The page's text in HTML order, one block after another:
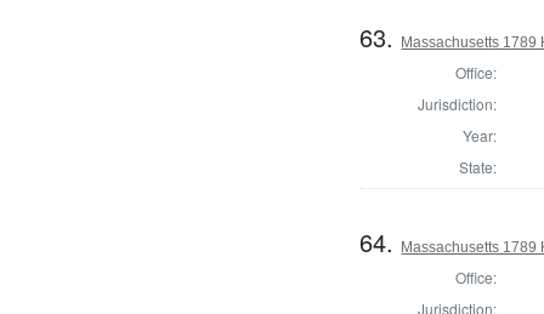
63. Massachusetts 1789
Office:
Jurisdiction:
Year:
State:
64. Massachusetts 1789
Office:
Jurisdiction: